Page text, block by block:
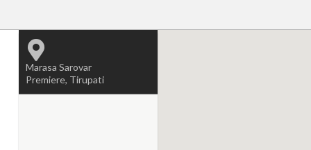
Marasa Sarovar
Premiere, Tirupati